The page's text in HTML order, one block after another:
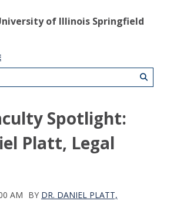
of Illinois Springfield
Spotlight:
Platt, Legal
AM BY DR. DANIEL PLATT,